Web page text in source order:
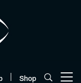
Shop